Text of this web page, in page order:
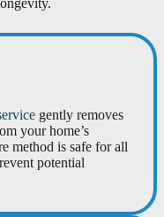
gently removes
your home’s
method is safe for all
potential